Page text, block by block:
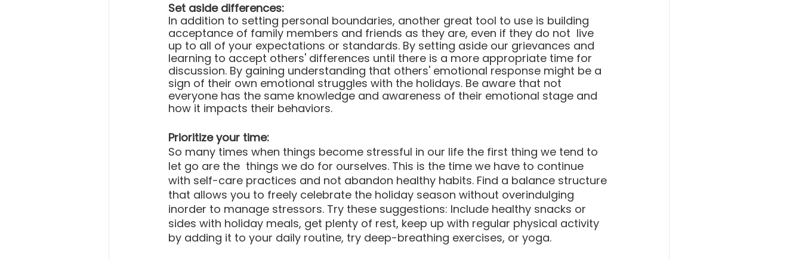
Set aside differences:
In addition to setting personal boundaries, another great tool to use is building
acceptance of family members and friends as they are, even if they do not  live
up to all of your expectations or standards. By setting aside our grievances and
learning to accept others' differences until there is a more appropriate time for
discussion. By gaining understanding that others' emotional response might be a
sign of their own emotional struggles with the holidays. Be aware that not
everyone has the same knowledge and awareness of their emotional stage and
how it impacts their behaviors.
Prioritize your time:
So many times when things become stressful in our life the first thing we tend to
let go are the  things we do for ourselves. This is the time we have to continue
with self-care practices and not abandon healthy habits. Find a balance structure
that allows you to freely celebrate the holiday season without overindulging
inorder to manage stressors. Try these suggestions: Include healthy snacks or
sides with holiday meals, get plenty of rest, keep up with regular physical activity
by adding it to your daily routine, try deep-breathing exercises, or yoga.